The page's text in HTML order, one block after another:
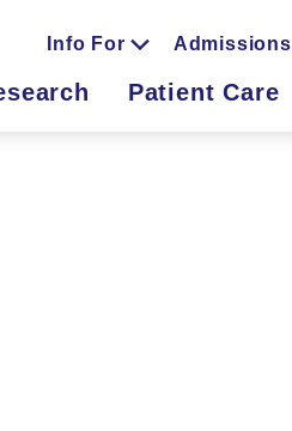
Info For Admissions
Patient Care